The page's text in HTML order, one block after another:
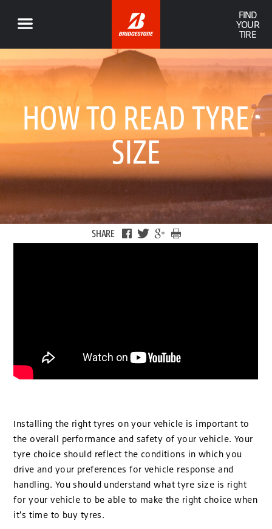
FIND
YOUR
TIRE
HOW TO READ TYRE
SIZE
SHARE
Installing the right tyres on your vehicle is important to
the overall performance and safety of your vehicle. Your
tyre choice should reflect the conditions in which you
drive and your preferences for vehicle response and
handling. You should understand what tyre size is right
for your vehicle to be able to make the right choice when
it's time to buy tyres.